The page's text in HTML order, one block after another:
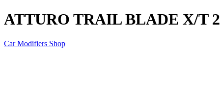
ATTURO TRAIL BLADE X/T
Car Modifiers Shop